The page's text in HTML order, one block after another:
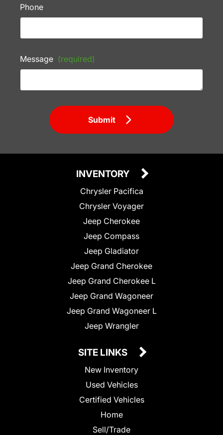
Phone
Message (required)
Submit
INVENTORY
Chrysler Pacifica
Chrysler Voyager
Jeep Cherokee
Jeep Compass
Jeep Gladiator
Jeep Grand Cherokee
Jeep Grand Cherokee L
Jeep Grand Wagoneer
Jeep Grand Wagoneer L
Jeep Wrangler
SITE LINKS
New Inventory
Used Vehicles
Certified Vehicles
Home
Sell/Trade